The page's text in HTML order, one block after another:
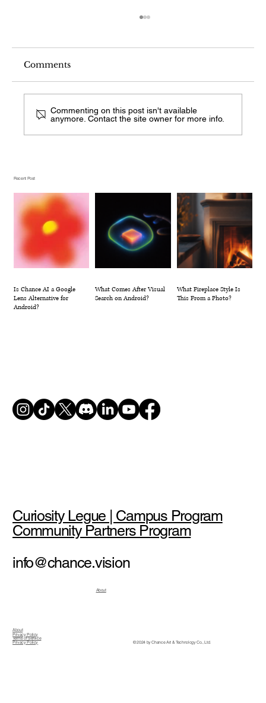
Recent Post
Is Chance AI a Google
Lens Alternative for
Android?
What Comes After Visual
Search on Android?
What Fireplace Style Is
This From a Photo?
Comments
Commenting on this post isn't available
anymore. Contact the site owner for more info.
Curiosity Legue | Campus Program
Community Partners Program
info@chance.vision
About
Privacy Policy
Terms of Service
Privacy Policy © 2024 by Chance Art & Technology Co., Ltd.
About